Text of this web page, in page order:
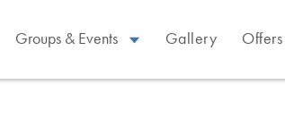
Groups & Events Gallery Offers